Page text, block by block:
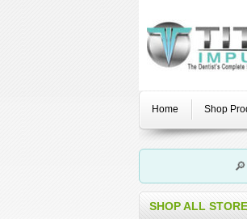
Home Shop
🔎
SHOP ALL